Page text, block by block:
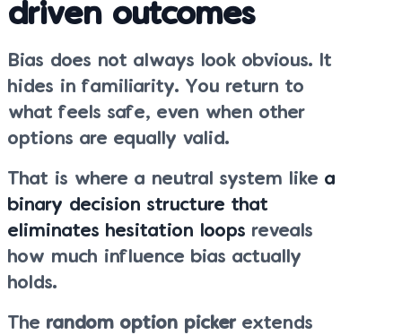
driven outcomes
Bias does not always look obvious. It
hides in familiarity. You return to
what feels safe, even when other
options are equally valid.
That is where a neutral system like a
binary decision structure that
eliminates hesitation loops reveals
how much influence bias actually
holds.
The random option picker extends